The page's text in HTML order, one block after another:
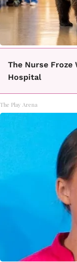
The Nurse Froze
Hospital
The Play Arena